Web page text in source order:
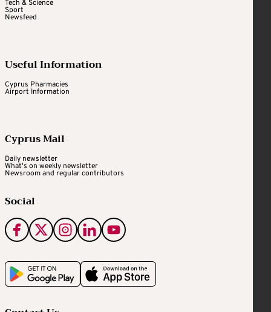
Tech & Science
Sport
Newsfeed
Useful Information
Cyprus Pharmacies
Airport Information
Cyprus Mail
Daily newsletter
What's on weekly newsletter
Newsroom and regular contributors
Social